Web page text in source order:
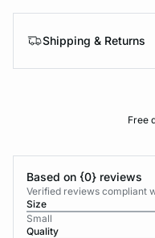
Shipping & Returns
Free
Based on {0} reviews
Verified reviews compliant
Size
Small
Quality